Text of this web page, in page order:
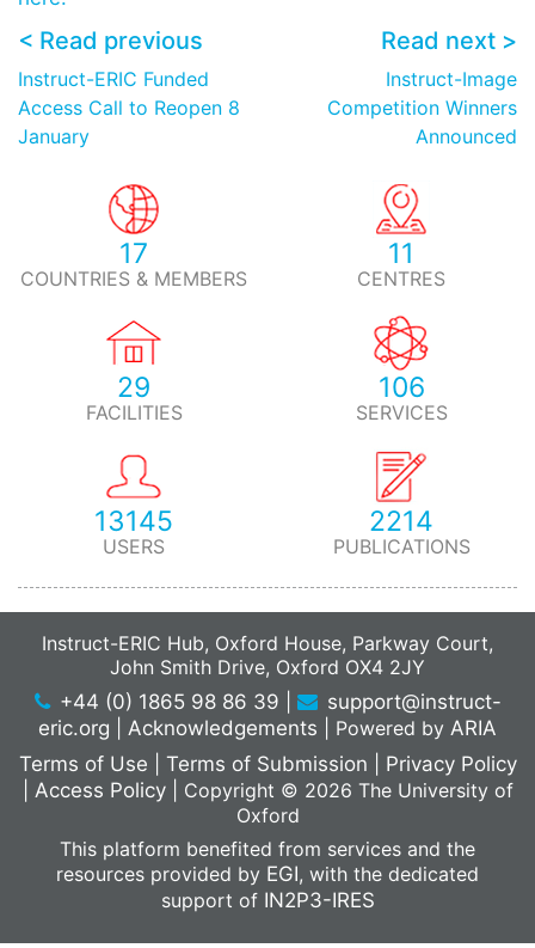
< Read previous
Instruct-ERIC Funded
Access Call to Reopen 8
January
Read next >
Instruct-Image
Competition Winners
Announced
17
COUNTRIES & MEMBERS
11
CENTRES
29
FACILITIES
106
SERVICES
13145
USERS
2214
PUBLICATIONS
Instruct-ERIC Hub, Oxford House, Parkway Court,
John Smith Drive, Oxford OX4 2JY
+44 (0) 1865 98 86 39
support@instruct-
eric.org
Acknowledgements Powered by ARIA
Terms of Use
Terms of Submission
Privacy Policy
Access Policy
Copyright © 2026 The University of
Oxford
This platform benefited from services and the
resources provided by EGI, with the dedicated
support of IN2P3-IRES